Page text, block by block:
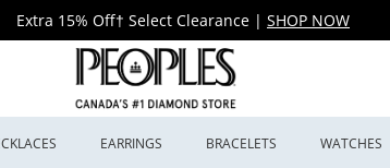
Extra 15% Off† Select Clearance | SHOP NOW
EARRINGS BRACELETS WATCHES